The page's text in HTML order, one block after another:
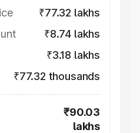
₹77.32 lakhs
₹8.74 lakhs
₹3.18 lakhs
₹77.32 thousands
₹90.03
lakhs